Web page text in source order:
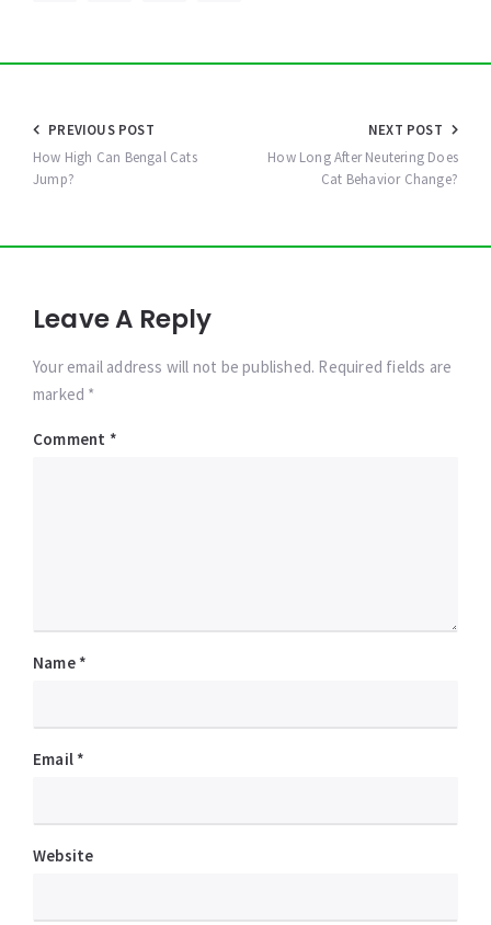
Post
navigation
PREVIOUS POST
How High Can Bengal Cats
Jump?
NEXT POST
How Long After Neutering Does
Cat Behavior Change?
Leave A Reply
Your email address will not be published. Required fields are
marked *
Comment *
Name *
Email *
Website